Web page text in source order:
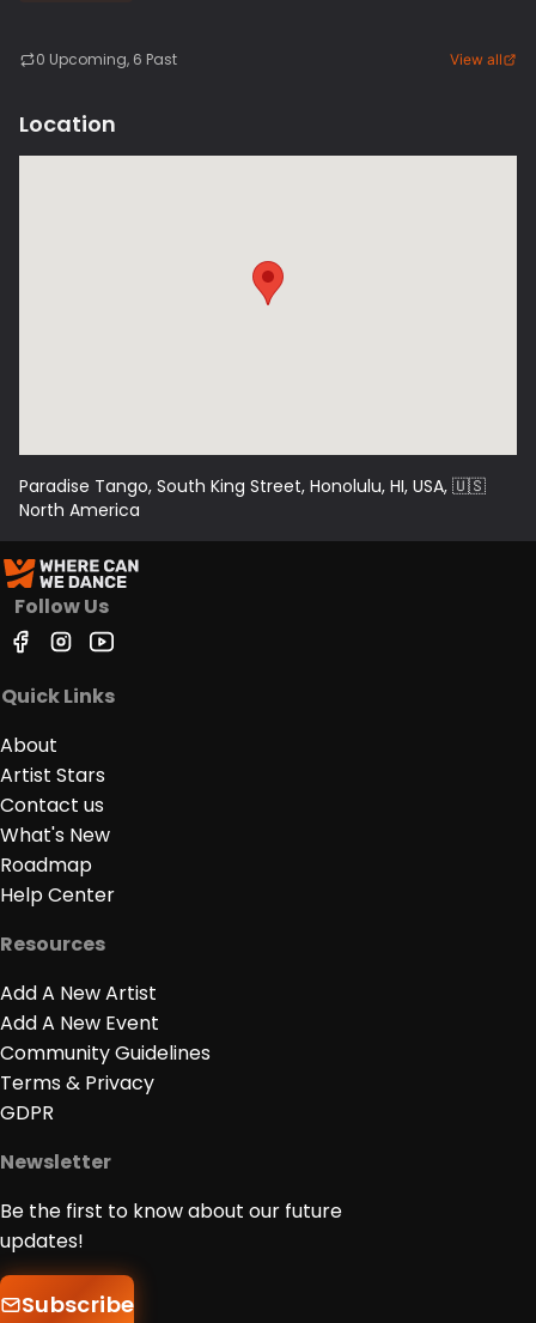
0 Upcoming, 6 Past View all
Location
Paradise Tango, South King Street, Honolulu, HI, USA, 🇺🇸
North America
Follow Us
Quick Links
About
Artist Stars
Contact us
What's New
Roadmap
Help Center
Resources
Add A New Artist
Add A New Event
Community Guidelines
Terms & Privacy
GDPR
Newsletter
Be the first to know about our future
updates!
Subscribe